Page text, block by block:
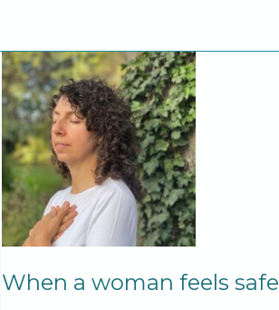
When a woman feels safe